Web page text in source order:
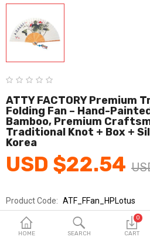
Home & Garden
Consumer electronics
FA/MRO
Vehicles & Accessories
View All Categories
Wish List (0)
English
HOME SEARCH
0
CART
ATTY FACTORY Premium
Folding Fan – Hand-
Bamboo, Premium
Traditional Knot + Box +
Korea
USD $22.54
Product Code: ATF_FFan_HPLotus
Brands
ATTY FACTORY
Sold By ATTY FACTORY/아띠팩토리